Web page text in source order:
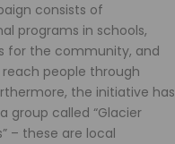
consists of
programs in schools,
for the community, and
people through
the initiative has
group called “Glacier
– these are local